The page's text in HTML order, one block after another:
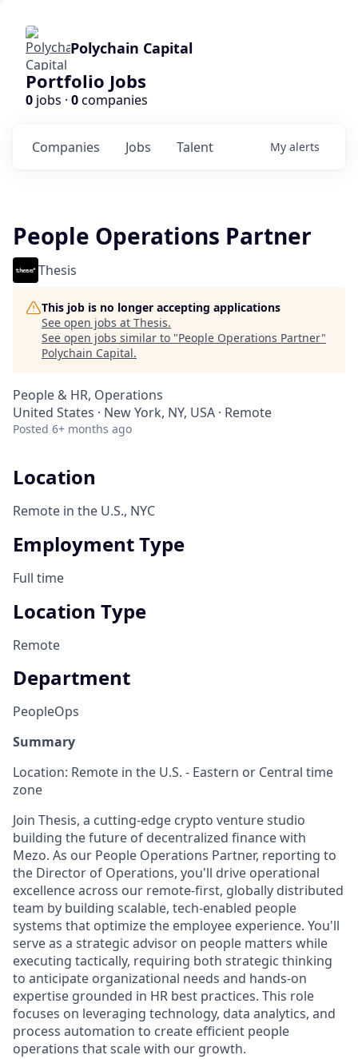
Polychain Capital
Portfolio Jobs
0 jobs · 0companies
Jobs
Companies Talent My alerts
People Operations Partner
Thesis
This job is no longer accepting applications
See open jobs at Thesis.
See open jobs similar to "People Operations Partner"
Polychain Capital.
People & HR, Operations
United States · New York, NY, USA · Remote
Posted 6+ months ago
Location
Remote in the U.S., NYC
Employment Type
Full time
Location Type
Remote
Department
PeopleOps
Summary
Location: Remote in the U.S. - Eastern or Central time
zone
Join Thesis, a cutting-edge crypto venture studio
building the future of decentralized finance with
Mezo. As our People Operations Partner, reporting to
the Director of Operations, you'll drive operational
excellence across our remote-first, globally distributed
team by building scalable, tech-enabled people
systems that optimize the employee experience. You'll
serve as a strategic advisor on people matters while
executing tactically, requiring both strategic thinking
to anticipate organizational needs and hands-on
expertise grounded in HR best practices. This role
focuses on leveraging technology, data analytics, and
process automation to create efficient people
operations that scale with our growth.